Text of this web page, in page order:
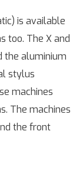
is available
too. The X and
the aluminium
stylus
machines
The machines
the front